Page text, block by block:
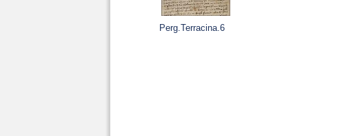
Perg.Terracina.6